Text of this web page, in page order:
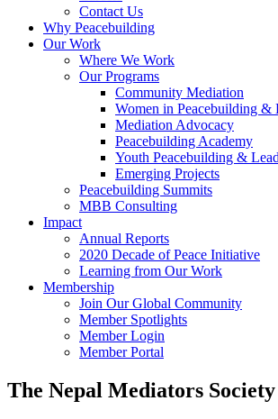
Contact Us
Why Peacebuilding
Our Work
Where We Work
Our Programs
Community Mediation
Women in Peacebuilding &
Mediation Advocacy
Peacebuilding Academy
Youth Peacebuilding &
Emerging Projects
Peacebuilding Summits
MBB Consulting
Impact
Annual Reports
2020 Decade of Peace Initiative
Learning from Our Work
Membership
Join Our Global Community
Member Spotlights
Member Login
Member Portal
The Nepal Mediators Society